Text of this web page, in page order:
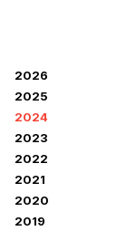
2026
2025
2024
2023
2022
2021
2020
2019